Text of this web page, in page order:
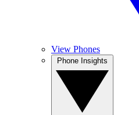
View Phones